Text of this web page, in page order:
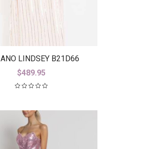
LINDSEY B21D66
$489.95